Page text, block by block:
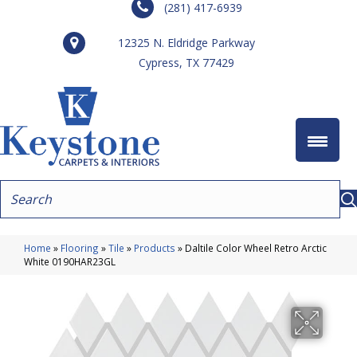
(281) 417-6939
12325 N. Eldridge Parkway
Cypress, TX 77429
Home » Flooring »Tile » Products » Daltile Color Wheel Retro Arctic
White 0190HAR23GL